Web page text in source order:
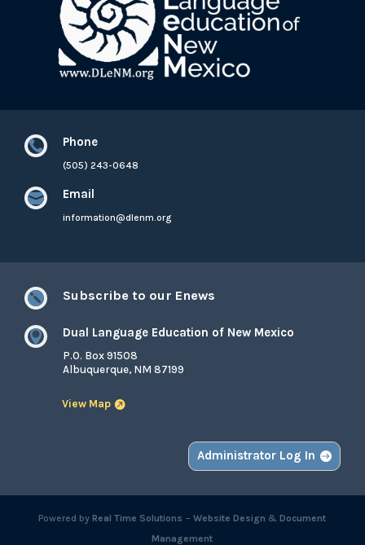
 Phone
(505) 243-0648
 Email
information@dlenm.org
 Subscribe to our Enews
 Dual Language Education of New Mexico
P.O. Box 91508
Albuquerque, NM 87199
View Map
Administrator Log In
Powered byReal Time Solutions –Website Design &Document
Management